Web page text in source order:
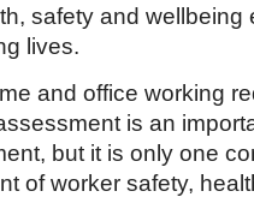
safety and wellbeing
lives.
and office working
is an
but it is only one
of worker safety,